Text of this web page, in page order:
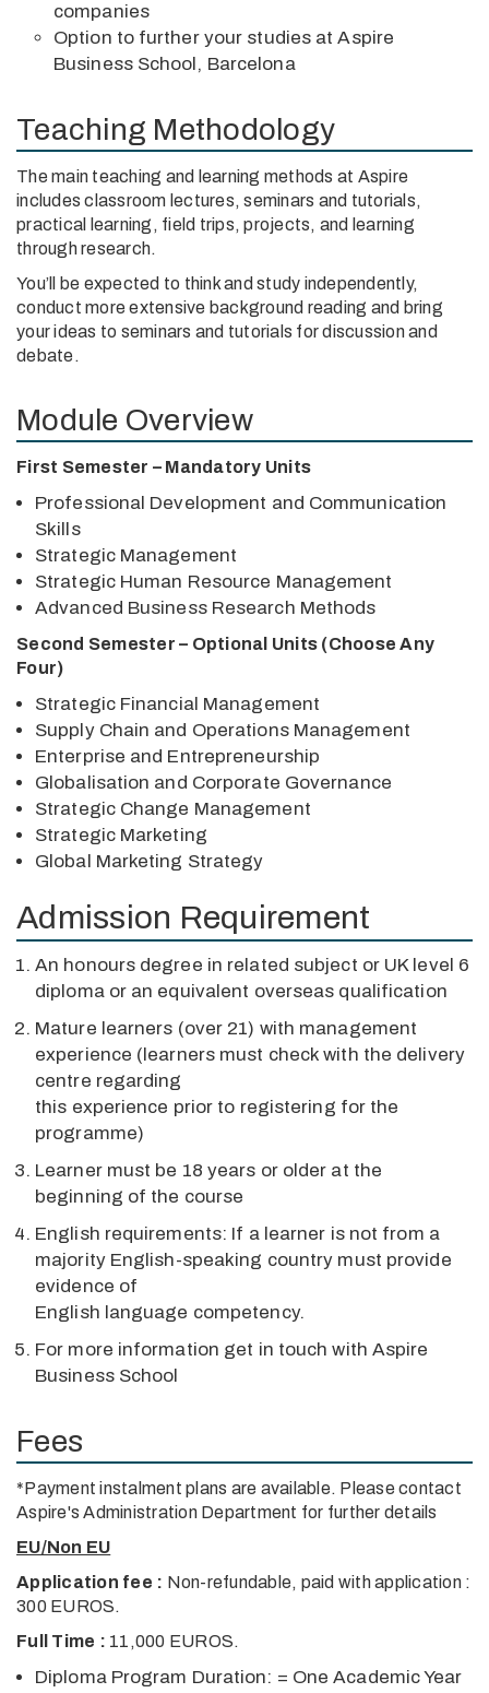
companies
Option to further your studies at Aspire
Business School, Barcelona
Teaching Methodology
The main teaching and learning methods at Aspire
includes classroom lectures, seminars and tutorials,
practical learning, field trips, projects, and learning
through research.
You’ll be expected to think and study independently,
conduct more extensive background reading and bring
your ideas to seminars and tutorials for discussion and
debate.
Module Overview
First Semester – Mandatory Units
Professional Development and Communication
Skills
Strategic Management
Strategic Human Resource Management
Advanced Business Research Methods
Second Semester – Optional Units (Choose Any
Four)
Strategic Financial Management
Supply Chain and Operations Management
Enterprise and Entrepreneurship
Globalisation and Corporate Governance
Strategic Change Management
Strategic Marketing
Global Marketing Strategy
Admission Requirement
An honours degree in related subject or UK level 6
diploma or an equivalent overseas qualification
Mature learners (over 21) with management
experience (learners must check with the delivery
centre regarding
this experience prior to registering for the
programme)
Learner must be 18 years or older at the
beginning of the course
English requirements: If a learner is not from a
majority English-speaking country must provide
evidence of
English language competency.
For more information get in touch with Aspire
Business School
Fees
*Payment instalment plans are available. Please contact
Aspire's Administration Department for further details
EU/Non EU
Application fee : Non-refundable, paid with application :
300 EUROS.
Full Time : 11,000 EUROS.
Diploma Program Duration: = One Academic Year